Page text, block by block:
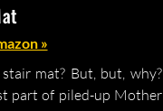
»
mat? But, but, why?
part of piled-up Mother